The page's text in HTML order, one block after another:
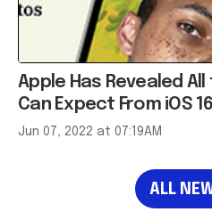
Apple Has Revealed
Can Expect From iOS 16
Jun 07, 2022 at 07:19AM
ALL